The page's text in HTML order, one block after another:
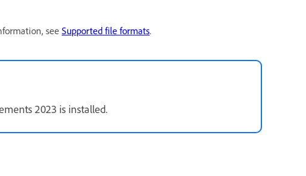
see Supported file formats.
2023 is installed.